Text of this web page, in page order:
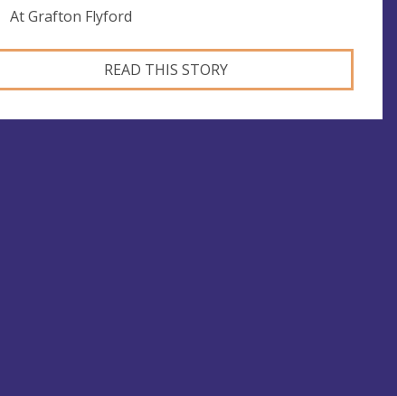
At Grafton Flyford
READ THIS STORY